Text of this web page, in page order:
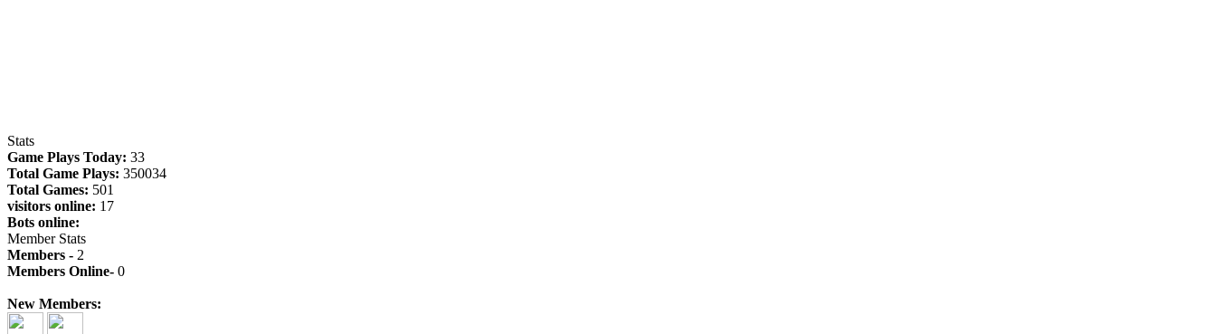
Stats
Game Plays Today: 33
Total Game Plays: 350034
Total Games: 501
visitors online: 17
Bots online:
Member Stats
Members - 2
Members Online- 0
New Members: